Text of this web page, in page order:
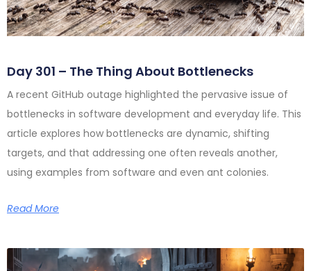
Day 301 – The Thing About Bottlenecks
A recent GitHub outage highlighted the pervasive issue of
bottlenecks in software development and everyday life. This
article explores how bottlenecks are dynamic, shifting
targets, and that addressing one often reveals another,
using examples from software and even ant colonies.
Read More